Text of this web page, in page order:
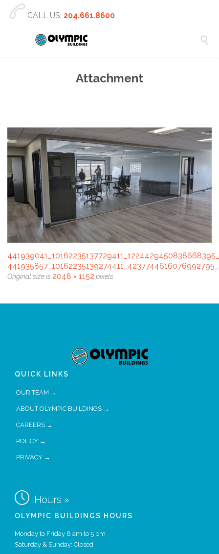
 CALL US: 204.661.8600

Attachment
Original size is 2048 × 1152 pixels
QUICK LINKS
OUR TEAM →
ABOUT OLYMPIC BUILDINGS →
CAREERS →
POLICY →
PRIVACY →
 Hours »
OLYMPIC BUILDINGS HOURS
Monday to Friday 8 am to 5 pm
Saturday & Sunday: Closed